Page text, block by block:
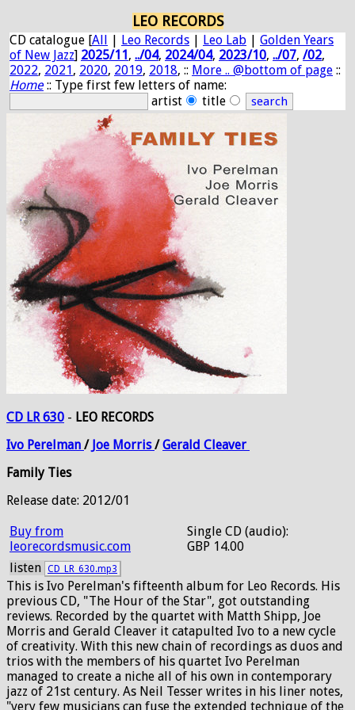
LEO RECORDS
CD catalogue [All | Leo Records | Leo Lab | Golden Years
of New Jazz] 2025/11, ../04, 2024/04, 2023/10, ../07, /02,
2022, 2021, 2020, 2019, 2018, :: More .. @bottom of page ::
Home:: Type first few letters of name:
artist
title
CD LR 630 - LEO RECORDS
Ivo Perelman / Joe Morris/Gerald Cleaver
Family Ties
Release date: 2012/01
Buy from
leorecordsmusic.com
Single CD (audio):
GBP 14.00
listen CD_LR_630.mp3
This is Ivo Perelman's fifteenth album for Leo Records. His
previous CD, "The Hour of the Star", got outstanding
reviews. Recorded by the quartet with Matth Shipp, Joe
Morris and Gerald Cleaver it catapulted Ivo to a new cycle
of creativity. With this new chain of recordings as duos and
trios with the members of his quartet Ivo Perelman
managed to create a niche all of his own in contemporary
jazz of 21st century. As Neil Tesser writes in his liner notes,
"very few musicians can fuse the extended technique of the